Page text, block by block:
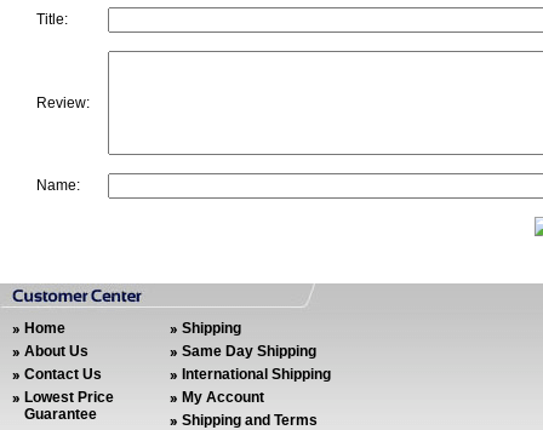
Title:
Review:
Name:
Home
About Us
Contact Us
Lowest Price
Guarantee
Shipping
Same Day Shipping
International Shipping
My Account
Shipping and Terms